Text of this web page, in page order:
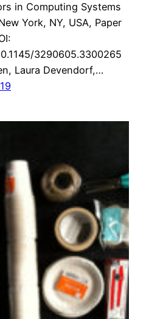
in Computing Systems
York, NY, USA, Paper
3290605.3300265
Laura Devendorf,…